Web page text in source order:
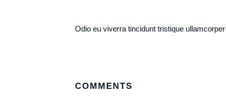
Odio eu viverra tincidunt tristique
COMMENTS